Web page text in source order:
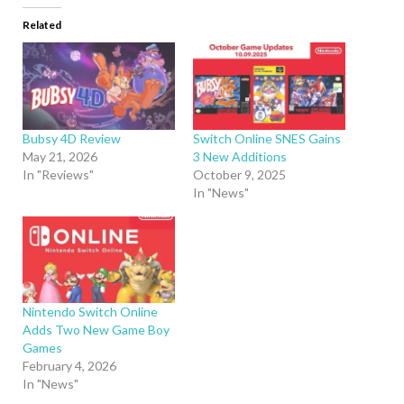
Related
Bubsy 4D Review
May 21, 2026
In "Reviews"
Switch Online SNES Gains
3 New Additions
October 9, 2025
In "News"
Nintendo Switch Online
Adds Two New Game Boy
Games
February 4, 2026
In "News"